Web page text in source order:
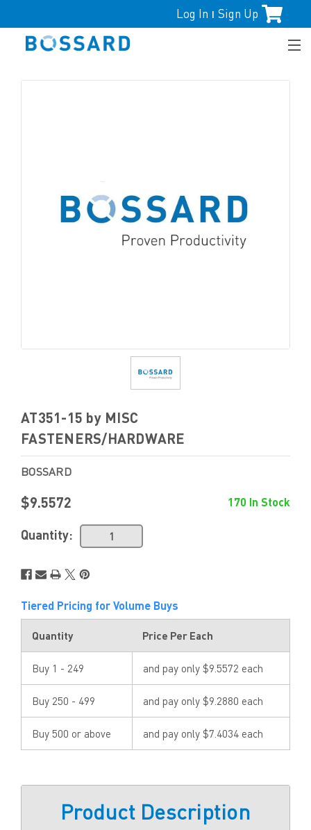
Log In | Sign Up
AT351-15 by MISC
FASTENERS/HARDWARE
BOSSARD
$9.5572 170 In Stock
Quantity:
Tiered Pricing for Volume Buys
Quantity Price Per Each
Buy 1 - 249 and pay only $9.5572 each
Buy 250 - 499 and pay only $9.2880 each
Buy 500 or above and pay only $7.4034 each
Product Description